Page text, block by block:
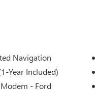
and highway
the FX4 Off-
to tackle
weekend
enhanced off-
trail-ready
Navigation
Year Included)
- Ford